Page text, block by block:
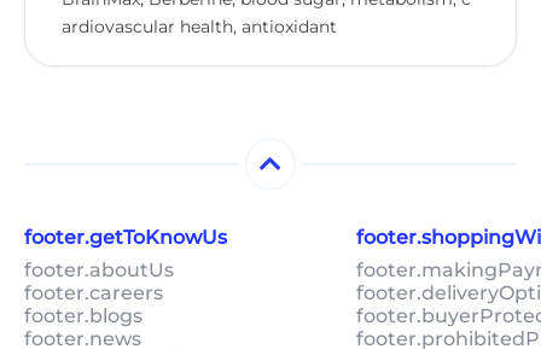
ardiovascular health, antioxidant
footer.getToKnowUs
footer.aboutUs
footer.careers
footer.blogs
footer.news